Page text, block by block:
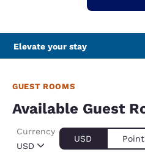
Elevate your stay
GUEST ROOMS
Available Guest
USD
Currency
USD